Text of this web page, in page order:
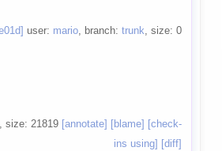
user: mario, branch: trunk, size: 0
, size: 21819 [annotate] [blame] [check-
ins using] [diff]